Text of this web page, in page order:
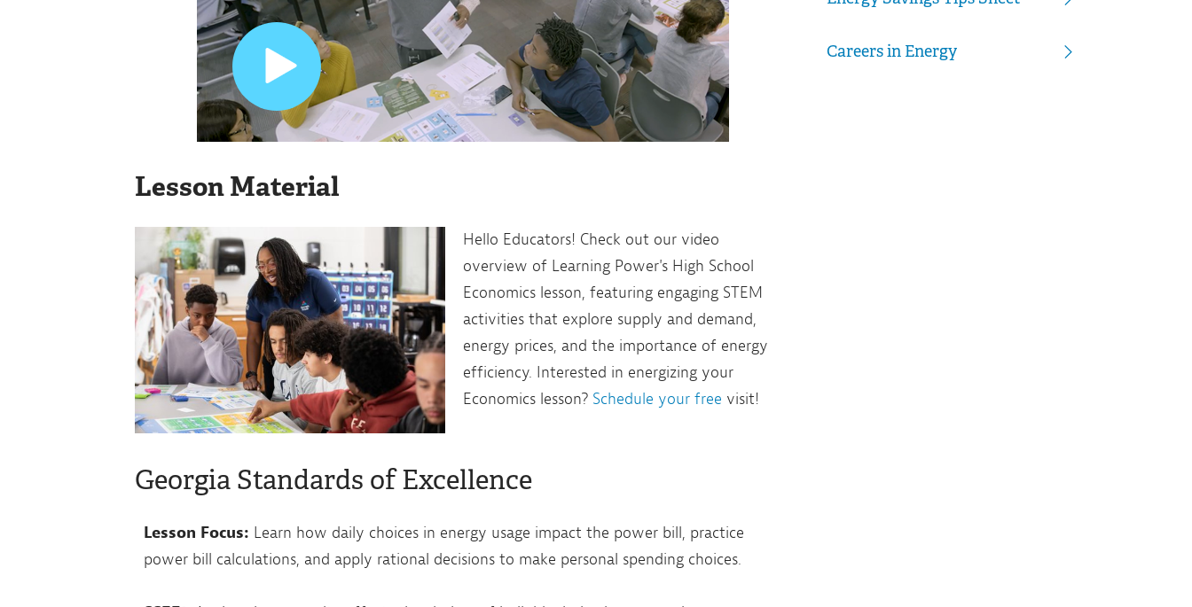
Lesson Material
Hello Educators! Check out our video
overview of Learning Power's High School
Economics lesson, featuring engaging STEM
activities that explore supply and demand,
energy prices, and the importance of energy
efficiency. Interested in energizing your
Economics lesson? Schedule your free visit!
Georgia Standards of Excellence
Lesson Focus: Learn how daily choices in energy usage impact the power bill, practice
power bill calculations, and apply rational decisions to make personal spending choices.
Careers in Energy